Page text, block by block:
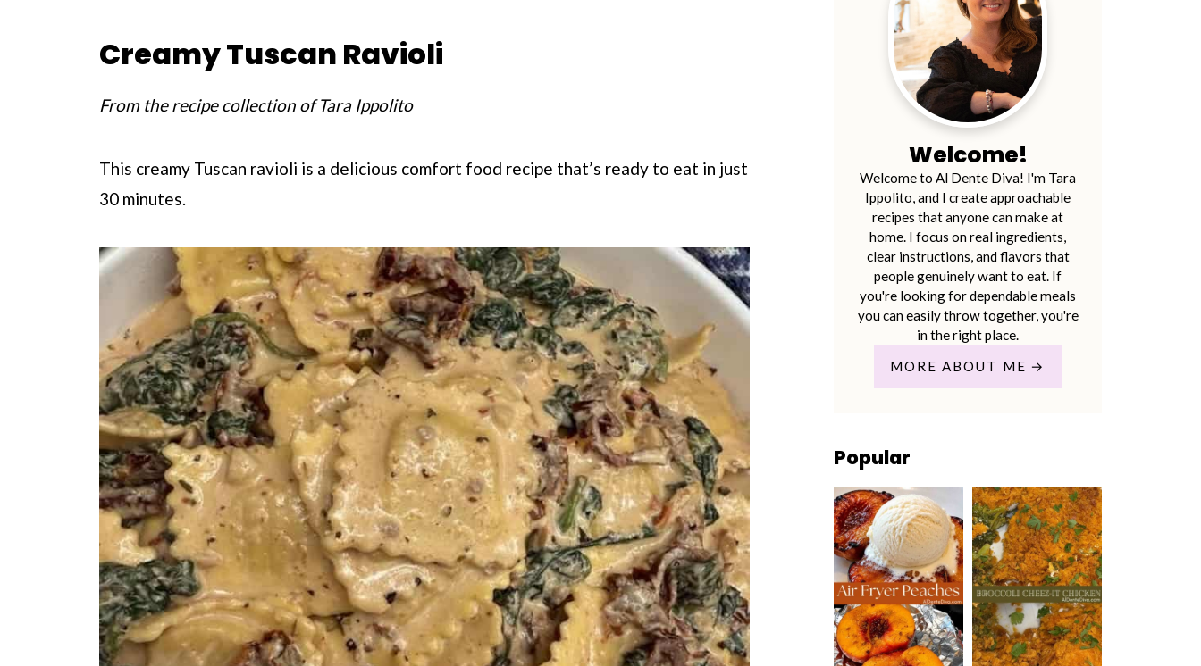
Creamy Tuscan Ravioli
From the recipe collection of Tara Ippolito
This creamy Tuscan ravioli is a delicious comfort food recipe that’s ready to eat in just
30 minutes.
Welcome!
Welcome to Al Dente Diva! I'm Tara
Ippolito, and I create approachable
recipes that anyone can make at
home. I focus on real ingredients,
clear instructions, and flavors that
people genuinely want to eat. If
you're looking for dependable meals
you can easily throw together, you're
in the right place.
MORE ABOUT ME
Popular